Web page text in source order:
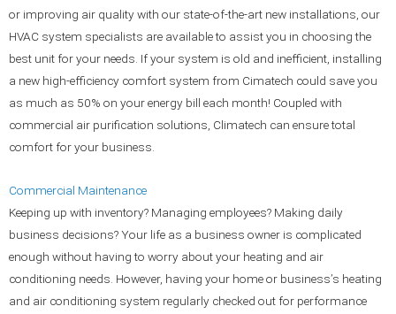
or improving air quality with our state-of-the-art new installations, our
HVAC system specialists are available to assist you in choosing the
best unit for your needs. If your system is old and inefficient, installing
a new high-efficiency comfort system from Cimatech could save you
as much as 50% on your energy bill each month! Coupled with
commercial air purification solutions, Climatech can ensure total
comfort for your business.
Commercial Maintenance
Keeping up with inventory? Managing employees? Making daily
business decisions? Your life as a business owner is complicated
enough without having to worry about your heating and air
conditioning needs. However, having your home or business’s heating
and air conditioning system regularly checked out for performance